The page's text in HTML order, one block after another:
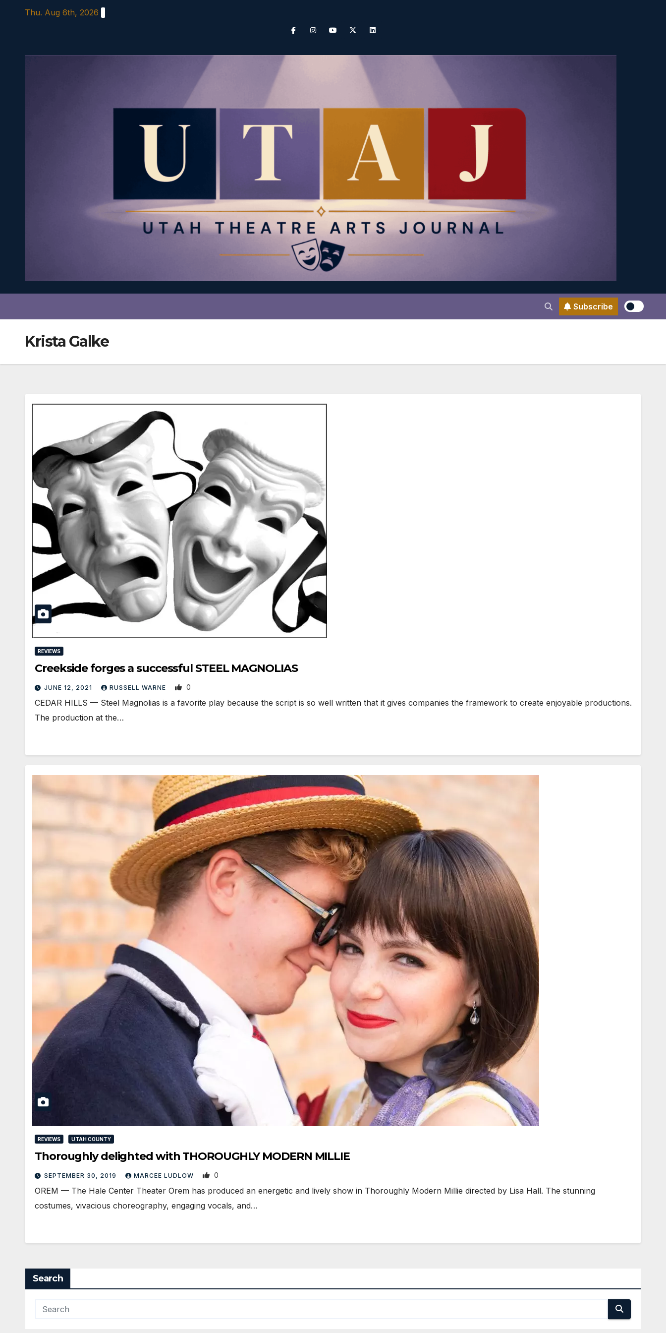
Thu. Aug 6th, 2026
Subscribe
Krista Galke
REVIEWS
Creekside forges a successful STEEL MAGNOLIAS
JUNE 12, 2021 RUSSELL WARNE 0
CEDAR HILLS — Steel Magnolias is a favorite play because the script is so well written that it gives companies the framework to create enjoyable productions.
The production at the…
REVIEWS UTAH COUNTY
Thoroughly delighted with THOROUGHLY MODERN MILLIE
SEPTEMBER 30, 2019 MARCEE LUDLOW 0
OREM — The Hale Center Theater Orem has produced an energetic and lively show in Thoroughly Modern Millie directed by Lisa Hall. The stunning
costumes, vivacious choreography, engaging vocals, and…
Search